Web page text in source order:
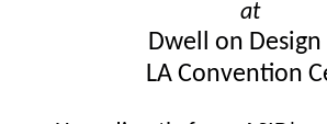
at
Dwell on Design
LA Convention